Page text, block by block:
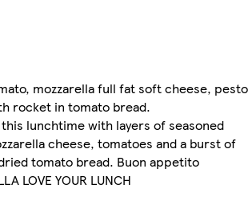
mozzarella full fat soft cheese, pesto
rocket in tomato bread.
lunchtime with layers of seasoned
cheese, tomatoes and a burst of
tomato bread. Buon appetito
LOVE YOUR LUNCH